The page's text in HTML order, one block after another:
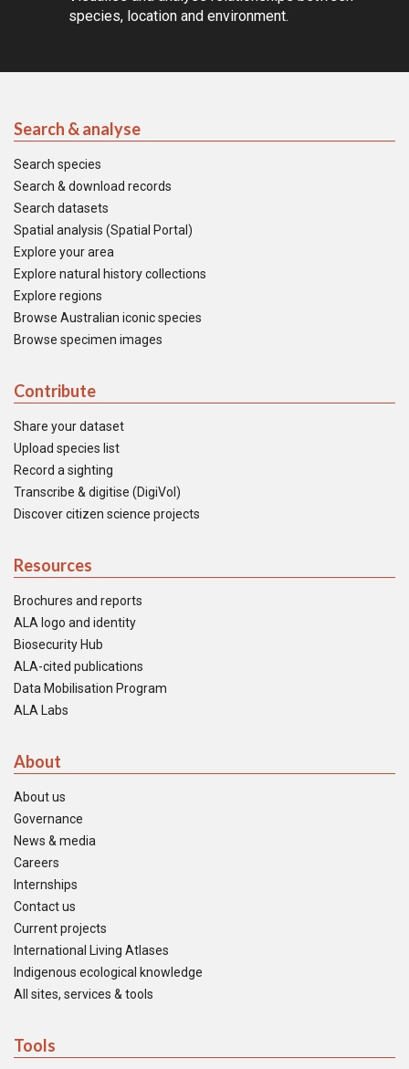
species, location and environment.
Search & analyse
Search species
Search & download records
Search datasets
Spatial analysis (Spatial Portal)
Explore your area
Explore natural history collections
Explore regions
Browse Australian iconic species
Browse specimen images
Contribute
Share your dataset
Upload species list
Record a sighting
Transcribe & digitise (DigiVol)
Discover citizen science projects
Resources
Brochures and reports
ALA logo and identity
Biosecurity Hub
ALA-cited publications
Data Mobilisation Program
ALA Labs
About
About us
Governance
News & media
Careers
Internships
Contact us
Current projects
International Living Atlases
Indigenous ecological knowledge
All sites, services & tools
Tools